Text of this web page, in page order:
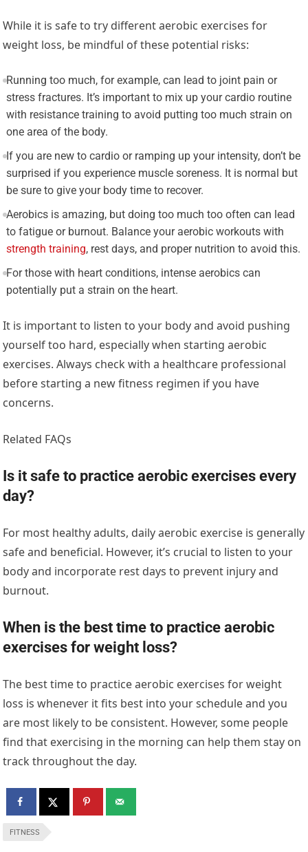
While it is safe to try different aerobic exercises for
weight loss, be mindful of these potential risks:
Running too much, for example, can lead to joint pain or
stress fractures. It’s important to mix up your cardio routine
with resistance training to avoid putting too much strain on
one area of the body.
If you are new to cardio or ramping up your intensity, don’t be
surprised if you experience muscle soreness. It is normal but
be sure to give your body time to recover.
Aerobics is amazing, but doing too much too often can lead
to fatigue or burnout. Balance your aerobic workouts with
strength training, rest days, and proper nutrition to avoid this.
For those with heart conditions, intense aerobics can
potentially put a strain on the heart.
It is important to listen to your body and avoid pushing
yourself too hard, especially when starting aerobic
exercises. Always check with a healthcare professional
before starting a new fitness regimen if you have
concerns.
Related FAQs
Is it safe to practice aerobic exercises every
day?
For most healthy adults, daily aerobic exercise is generally
safe and beneficial. However, it’s crucial to listen to your
body and incorporate rest days to prevent injury and
burnout.
When is the best time to practice aerobic
exercises for weight loss?
The best time to practice aerobic exercises for weight
loss is whenever it fits best into your schedule and you
are most likely to be consistent. However, some people
find that exercising in the morning can help them stay on
track throughout the day.
FITNESS